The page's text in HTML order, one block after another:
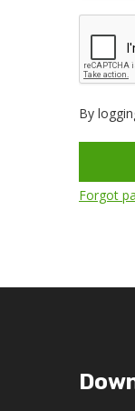
By
Forgot